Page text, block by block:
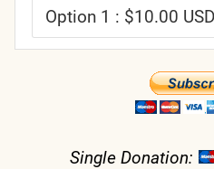
Single Donation: